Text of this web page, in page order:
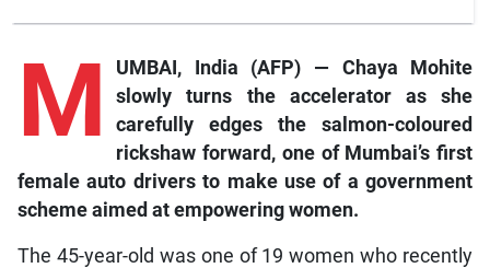
M
UMBAI, India (AFP) — Chaya Mohite
slowly turns the accelerator as she
carefully edges the salmon-coloured
rickshaw forward, one of Mumbai’s first
female auto drivers to make use of a government
scheme aimed at empowering women.
The 45-year-old was one of 19 women who recently